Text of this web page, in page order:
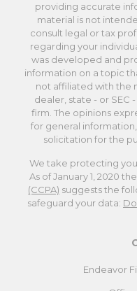
providing accurate
material is not
consult legal or tax
regarding your
was developed and
information on a topic
not affiliated with the
dealer, state - or SEC
firm. The opinions
for general
solicitation for the
We take protecting
As of January 1, 2020 the
(CCPA) suggests the
safeguard your data:
Endeavor